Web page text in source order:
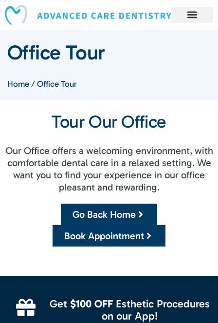
content
Office Tour
Home / Office Tour
Tour Our Office​
Our Office offers a welcoming environment, with
comfortable dental care in a relaxed setting. We
want you to find your experience in our office
pleasant and rewarding.
Go Back Home
Book Appointment
Get$100 OFF Esthetic Procedures
on our App!